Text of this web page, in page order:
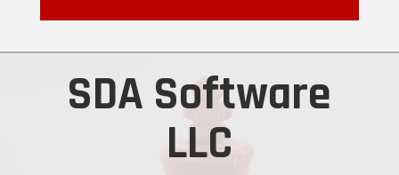
SDA Software
LLC